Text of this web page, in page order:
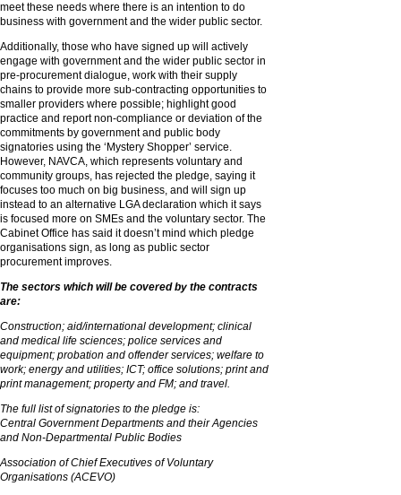
meet these needs where there is an intention to do
business with government and the wider public sector.
Additionally, those who have signed up will actively
engage with government and the wider public sector in
pre-procurement dialogue, work with their supply
chains to provide more sub-contracting opportunities to
smaller providers where possible; highlight good
practice and report non-compliance or deviation of the
commitments by government and public body
signatories using the ‘Mystery Shopper’ service.
However, NAVCA, which represents voluntary and
community groups, has rejected the pledge, saying it
focuses too much on big business, and will sign up
instead to an alternative LGA declaration which it says
is focused more on SMEs and the voluntary sector. The
Cabinet Office has said it doesn’t mind which pledge
organisations sign, as long as public sector
procurement improves.
The sectors which will be covered by the contracts
are:
Construction; aid/international development; clinical
and medical life sciences; police services and
equipment; probation and offender services; welfare to
work; energy and utilities; ICT; office solutions; print and
print management; property and FM; and travel.
The full list of signatories to the pledge is:
Central Government Departments and their Agencies
and Non-Departmental Public Bodies
Association of Chief Executives of Voluntary
Organisations (ACEVO)